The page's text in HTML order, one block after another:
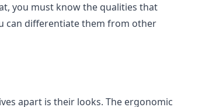
you must know the qualities that
can differentiate them from other
apart is their looks. The ergonomic